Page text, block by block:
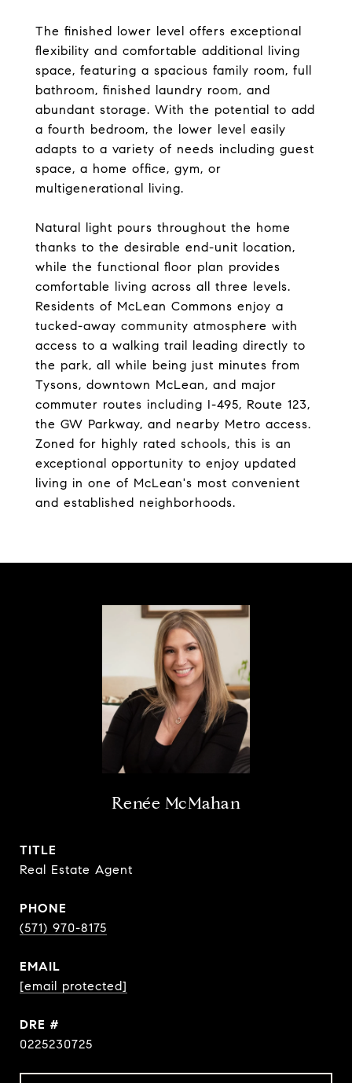
The finished lower level offers exceptional
flexibility and comfortable additional living
space, featuring a spacious family room, full
bathroom, finished laundry room, and
abundant storage. With the potential to add
a fourth bedroom, the lower level easily
adapts to a variety of needs including guest
space, a home office, gym, or
multigenerational living.
Natural light pours throughout the home
thanks to the desirable end-unit location,
while the functional floor plan provides
comfortable living across all three levels.
Residents of McLean Commons enjoy a
tucked-away community atmosphere with
access to a walking trail leading directly to
the park, all while being just minutes from
Tysons, downtown McLean, and major
commuter routes including I-495, Route 123,
the GW Parkway, and nearby Metro access.
Zoned for highly rated schools, this is an
exceptional opportunity to enjoy updated
living in one of McLean's most convenient
and established neighborhoods.
Renée McMahan
TITLE
Real Estate Agent
PHONE
(571) 970-8175
EMAIL
[email protected]
DRE #
0225230725